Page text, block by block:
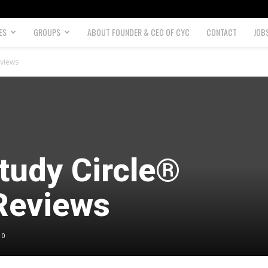
GROUPS ABOUT FOUNDER & CEO OF CYC CONTACT
Circle®
0